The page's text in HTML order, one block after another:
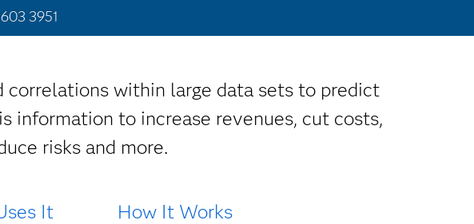
3951
correlations within large data sets to predict
information to increase revenues, cut costs,
risks and more.
It How It Works